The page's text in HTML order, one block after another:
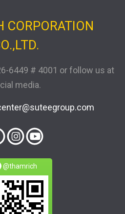
CORPORATION
6449 # 4001 or follow us at
media.
@thamrich